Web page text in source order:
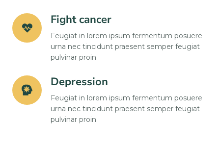
Fight cancer
Feugiat in lorem ipsum fermentum posuere
urna nec tincidunt praesent semper feugiat
pulvinar proin
Depression
Feugiat in lorem ipsum fermentum posuere
urna nec tincidunt praesent semper feugiat
pulvinar proin